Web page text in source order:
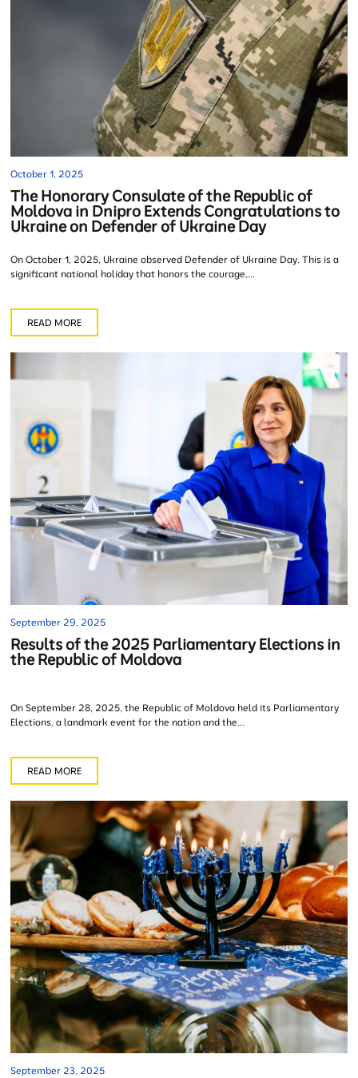
October 1, 2025
The Honorary Consulate of the Republic of
Moldova in Dnipro Extends Congratulations to
Ukraine on Defender of Ukraine Day
On October 1, 2025, Ukraine observed Defender of Ukraine Day. This is a
significant national holiday that honors the courage,...
READ MORE
September 29, 2025
Results of the 2025 Parliamentary Elections in
the Republic of Moldova
On September 28, 2025, the Republic of Moldova held its Parliamentary
Elections, a landmark event for the nation and the...
READ MORE
September 23, 2025